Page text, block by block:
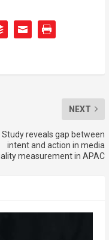
NEXT
Study reveals gap between
intent and action in media
measurement in APAC